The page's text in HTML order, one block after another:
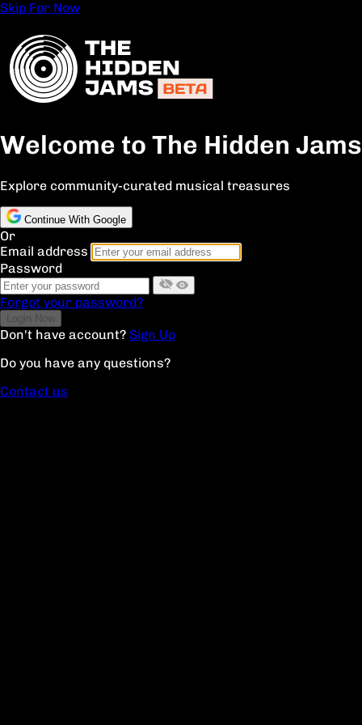
Skip For Now
Welcome to The Hidden Jams
Explore community-curated musical treasures
Continue With Google
Or
Email address
Password
Forgot your password?
Don't have account? Sign Up
Do you have any questions?
Contact us